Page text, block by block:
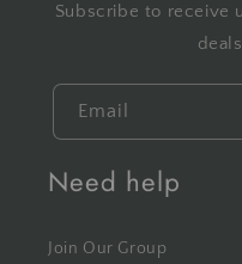
Subscribe to receive
Email
Need help
Join Our Group